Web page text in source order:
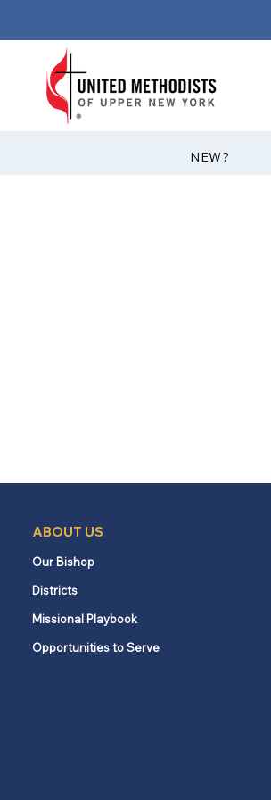
?NEW
ABOUT US
Our Bishop
Districts
Missional Playbook
Opportunities to Serve